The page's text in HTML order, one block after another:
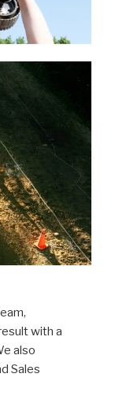
with a
also
Sales